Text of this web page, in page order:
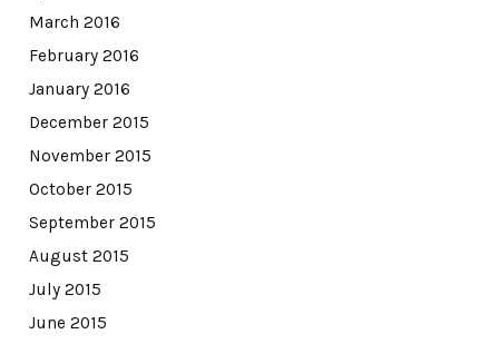
March 2016
February 2016
January 2016
December 2015
November 2015
October 2015
September 2015
August 2015
July 2015
June 2015